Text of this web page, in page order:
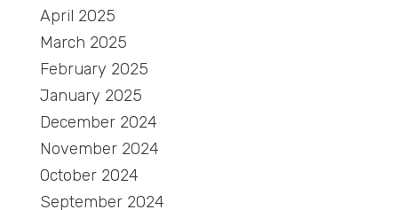
April 2025
March 2025
February 2025
January 2025
December 2024
November 2024
October 2024
September 2024